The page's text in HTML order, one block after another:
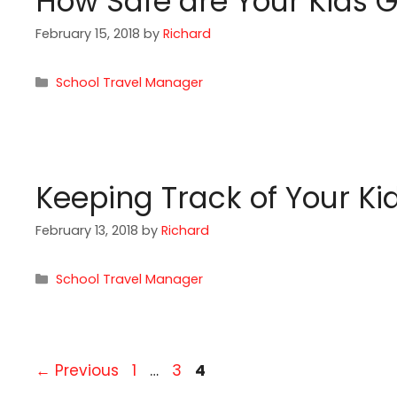
February 15, 2018 by Richard
Categories
School Travel Manager
Keeping Track of Your
February 13, 2018 by Richard
Categories
School Travel Manager
← Previous Page
1 … Page
3 Page
4